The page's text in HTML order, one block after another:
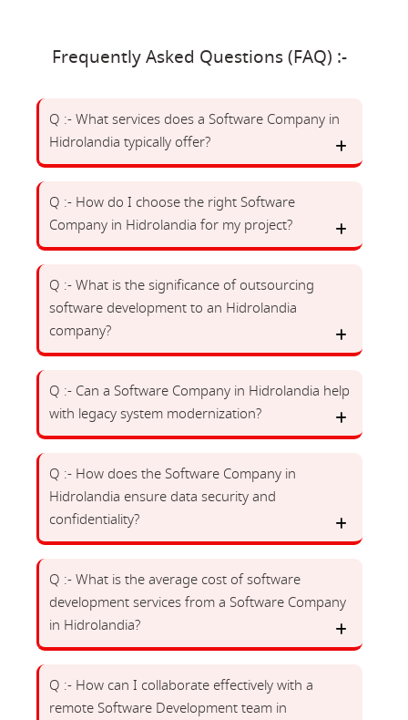
Frequently Asked Questions (FAQ) :-
Q :- What services does a Software Company in
Hidrolandia typically offer?
Q :- How do I choose the right Software
Company in Hidrolandia for my project?
Q :- What is the significance of outsourcing
software development to an Hidrolandia
company?
Q :- Can a Software Company in Hidrolandia help
with legacy system modernization?
Q :- How does the Software Company in
Hidrolandia ensure data security and
confidentiality?
Q :- What is the average cost of software
development services from a Software Company
in Hidrolandia?
Q :- How can I collaborate effectively with a
remote Software Development team in